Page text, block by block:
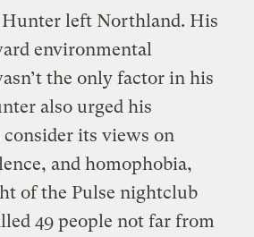
Hunter left Northland. His
environmental
the only factor in his
also urged his
its views on
and homophobia,
of the Pulse nightclub
49 people not far from